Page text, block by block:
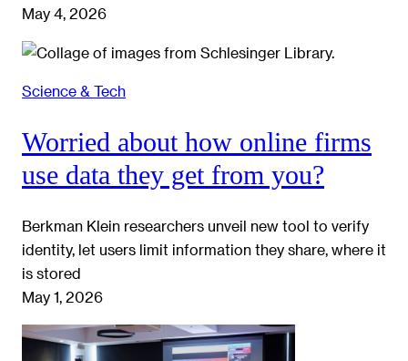
May 4, 2026
Science & Tech
Worried about how online firms
use data they get from you?
Berkman Klein researchers unveil new tool to verify
identity, let users limit information they share, where it
is stored
May 1, 2026